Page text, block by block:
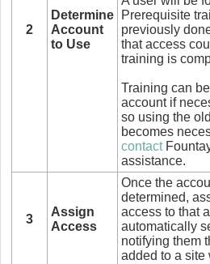
2
Determine
Account
to Use
Prerequisite
previously
that access
training is
Training can
account if
so using the
becomes
contact
assistance.
3
Assign
Access
Once the
determined,
access to that
automatically
notifying them
added to a site